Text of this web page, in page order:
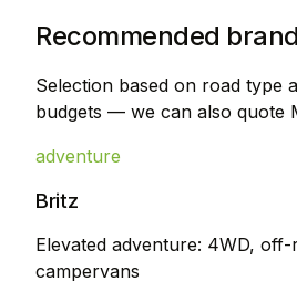
Recommended
Selection based on road type
budgets — we can also quote
adventure
Britz
Elevated adventure: 4WD,
campervans